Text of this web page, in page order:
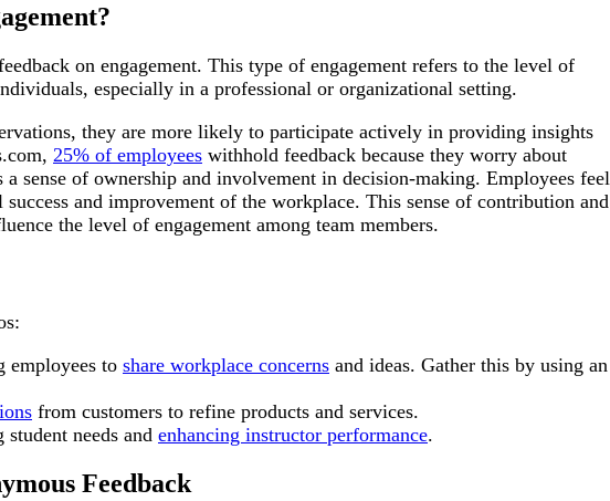
on engagement. This type of engagement refers to the level of
especially in a professional or organizational setting.
they are more likely to participate actively in providing insights
25% of employees withhold feedback because they worry about
sense of ownership and involvement in decision-making. Employees feel
and improvement of the workplace. This sense of contribution and
the level of engagement among team members.
employees to share workplace concerns and ideas. Gather this by using an
from customers to refine products and services.
needs and enhancing instructor performance.
Feedback